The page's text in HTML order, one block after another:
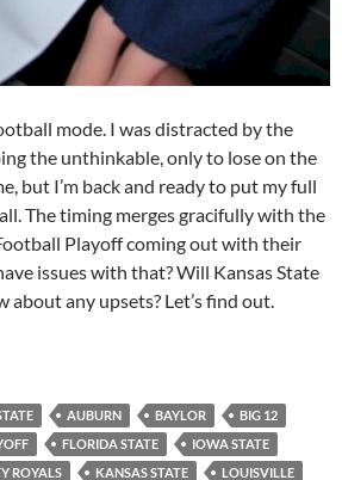
mode. I was distracted by the
the unthinkable, only to lose on the
but I’m back and ready to put my full
The timing merges gracifully with the
Playoff coming out with their
issues with that? Will Kansas State
about any upsets? Let’s find out.
It And Stick It: I Need A Barf Bag
AUBURN BAYLOR
BIG 12
FLORIDA STATE
IOWA STATE
ROYALS KANSAS STATE LOUISVILLE